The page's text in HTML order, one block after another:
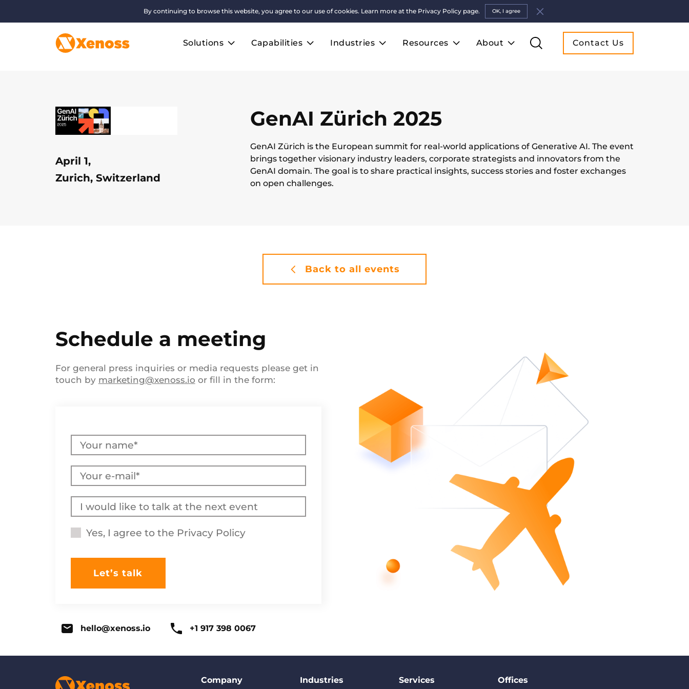
By continuing to browse this website, you agree to our use of cookies. Learn more at the Privacy Policy page. OK, I agree
Solutions Capabilities Industries Resources About Contact Us
April 1,
Zurich, Switzerland
GenAI Zürich 2025
GenAI Zürich is the European summit for real-world applications of Generative AI. The event
brings together visionary industry leaders, corporate strategists and innovators from the
GenAI domain. The goal is to share practical insights, success stories and foster exchanges
on open challenges.
Back to all events
Schedule a meeting
For general press inquiries or media requests please get in
touch by marketing@xenoss.io or fill in the form:
Yes, I agree to the Privacy Policy
hello@xenoss.io +1 917 398 0067
Company Industries Services Offices